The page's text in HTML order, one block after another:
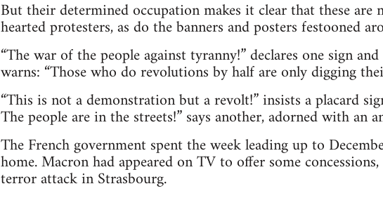
But their determined occupation makes it clear that these
hearted protesters, as do the banners and posters festooned
“The war of the people against tyranny!” declares one sign
warns: “Those who do revolutions by half are only digging
“This is not a demonstration but a revolt!” insists a placard
The people are in the streets!” says another, adorned with an
The French government spent the week leading up to
home. Macron had appeared on TV to offer some
terror attack in Strasbourg.